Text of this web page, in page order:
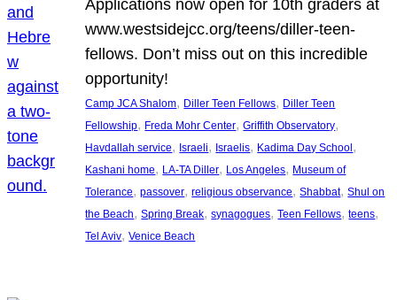
Applications now open for 10th graders at
www.westsidejcc.org/teens/diller-teen-
fellows. Don’t miss out on this incredible
opportunity!
Camp JCA Shalom, Diller Teen Fellows, Diller Teen
Fellowship, Freda Mohr Center, Griffith Observatory
Havdallah service, Israeli, Israelis, Kadima Day School
Kashani home, LA-TA Diller, Los Angeles, Museum of
Tolerance, passover, religious observance, Shabbat, Shul on
the Beach, Spring Break, synagogues, Teen Fellows, teens
Tel Aviv, Venice Beach